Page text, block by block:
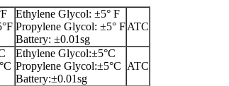
Ethylene Glycol: ±5° F
Propylene Glycol: ±5° F
Battery: ±0.01sg
ATC
Ethylene Glycol:±5°C
Propylene Glycol:±5°C
Battery:±0.01sg
ATC